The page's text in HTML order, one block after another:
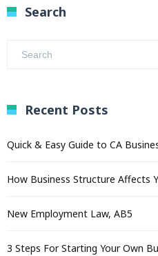
Search
Recent Posts
Quick & Easy Guide to CA
How Business Structure Affects
New Employment Law, AB5
3 Steps For Starting Your Own